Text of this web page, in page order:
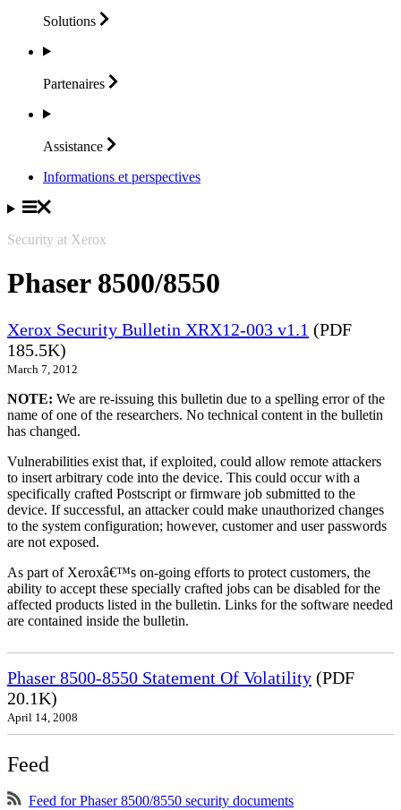
Solutions
Partenaires
Assistance
Informations et perspectives
Security at Xerox
Phaser 8500/8550
Xerox Security Bulletin XRX12-003 v1.1 (PDF
185.5K)
March 7, 2012
NOTE: We are re-issuing this bulletin due to a spelling error of the
name of one of the researchers. No technical content in the bulletin
has changed.
Vulnerabilities exist that, if exploited, could allow remote attackers
to insert arbitrary code into the device. This could occur with a
specifically crafted Postscript or firmware job submitted to the
device. If successful, an attacker could make unauthorized changes
to the system configuration; however, customer and user passwords
are not exposed.
As part of Xeroxâ€™s on-going efforts to protect customers, the
ability to accept these specially crafted jobs can be disabled for the
affected products listed in the bulletin. Links for the software needed
are contained inside the bulletin.
Phaser 8500-8550 Statement Of Volatility (PDF
20.1K)
April 14, 2008
Feed
Feed for Phaser 8500/8550 security documents